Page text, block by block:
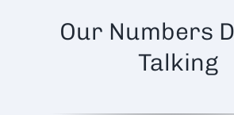
Our Numbers
Talking